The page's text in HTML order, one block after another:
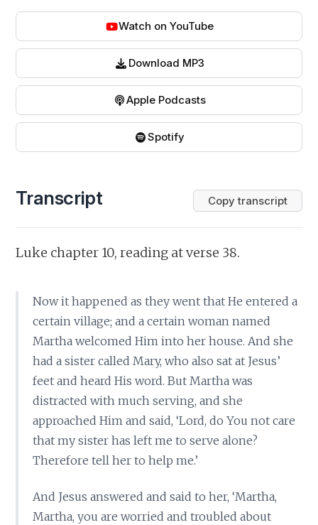
Watch on YouTube
Download MP3
Apple Podcasts
Spotify
Transcript Copy transcript
Luke chapter 10, reading at verse 38.
Now it happened as they went that He entered a
certain village; and a certain woman named
Martha welcomed Him into her house. And she
had a sister called Mary, who also sat at Jesus’
feet and heard His word. But Martha was
distracted with much serving, and she
approached Him and said, ‘Lord, do You not care
that my sister has left me to serve alone?
Therefore tell her to help me.’
And Jesus answered and said to her, ‘Martha,
Martha, you are worried and troubled about